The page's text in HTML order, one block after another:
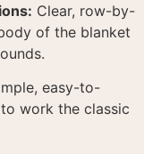
Clear, row-by-
of the blanket
.
easy-to-
work the classic